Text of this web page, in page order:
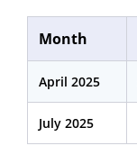
Month
April 2025
July 2025